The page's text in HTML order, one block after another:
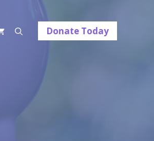
Donate Today